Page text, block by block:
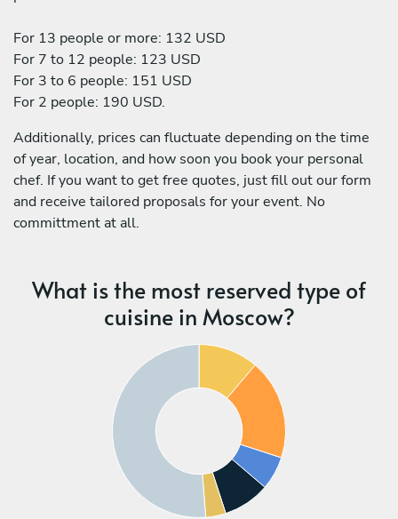
For 13 people or more: 132 USD
For 7 to 12 people: 123 USD
For 3 to 6 people: 151 USD
For 2 people: 190 USD.
Additionally, prices can fluctuate depending on the time
of year, location, and how soon you book your personal
chef. If you want to get free quotes, just fill out our form
and receive tailored proposals for your event. No
committment at all.
What is the most reserved type of
cuisine in Moscow?